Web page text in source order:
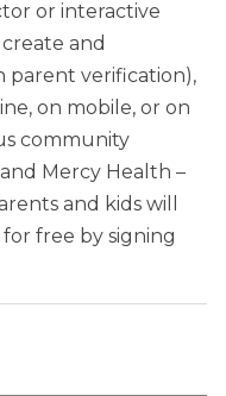
or interactive
and
parent verification),
on mobile, or on
community
Mercy Health –
and kids will
free by signing